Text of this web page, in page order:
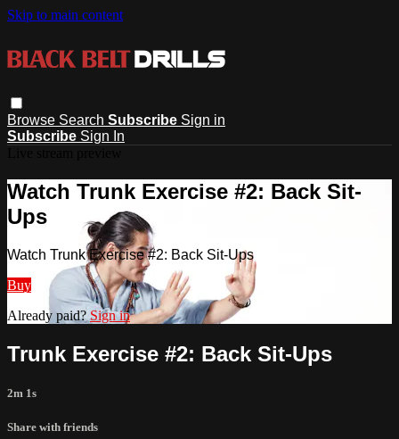
Skip to main content
Browse Search Subscribe Sign in
Subscribe Sign In
Watch Trunk Exercise #2: Back Sit-
Ups
Watch Trunk Exercise #2: Back Sit-Ups
Buy
Already paid? Sign in
Trunk Exercise #2: Back Sit-Ups
2m 1s
Share with friends